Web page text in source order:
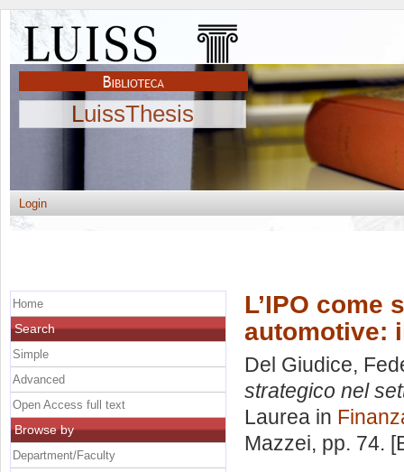
LuissThesis
Login
L’IPO come
automotive:
Del Giudice,
strategico nel
Laurea in
Mazzei, pp. 74.
Home
Search
Simple
Advanced
Open Access full text
Browse by
Department/Faculty